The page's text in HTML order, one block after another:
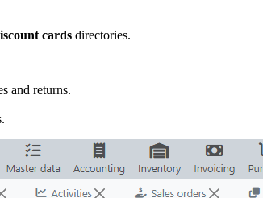
cards directories.
and returns.